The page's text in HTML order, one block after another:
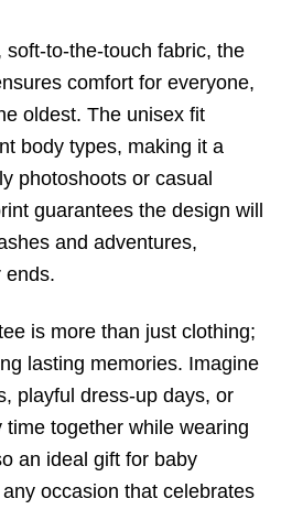
to-the-touch fabric, the
comfort for everyone,
oldest. The unisex fit
body types, making it a
photoshoots or casual
guarantees the design will
and adventures,
ends.
is more than just clothing;
lasting memories. Imagine
playful dress-up days, or
together while wearing
an ideal gift for baby
occasion that celebrates